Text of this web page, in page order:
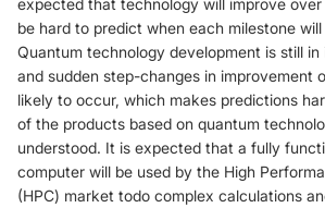
be hard to predict when each milestone
Quantum technology development is still
and sudden step-changes in improvement
likely to occur, which makes predictions
of the products based on quantum
understood. It is expected that a fully
computer will be used by the High
(HPC) market todo complex calculations